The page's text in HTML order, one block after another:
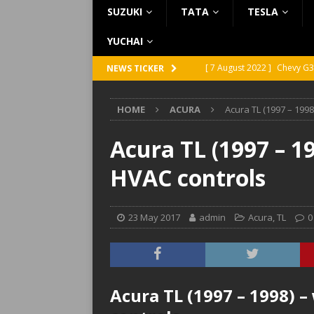
SUZUKI TATA TESLA
YUCHAI
NEWS TICKER [ 7 August 2022 ] Chevy
[ 5 August 2022 ] GMC
[ 31 July 2022 ] Infiniti Q45
[ 26 July 2022 ]
Infiniti
HOME ACURA Acura TL (1997 –
Acura TL (1997 –
HVAC controls
23 May 2017 admin Acura,TL 0
Acura TL (1997 – 1998)